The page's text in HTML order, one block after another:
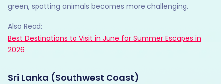
green, spotting animals becomes more challenging.
Also Read:
Best Destinations to Visit in June for Summer Escapes in
2026
Sri Lanka (Southwest Coast)